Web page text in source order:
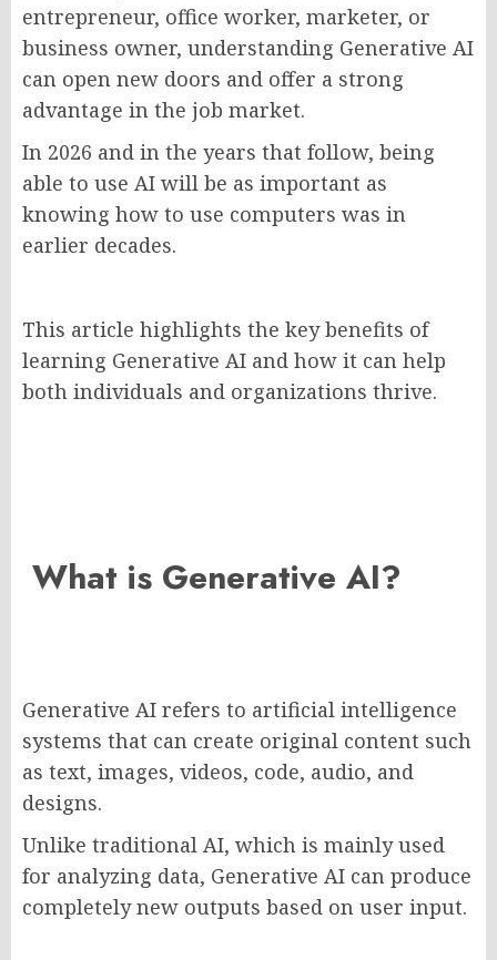
entrepreneur, office worker, marketer, or
business owner, understanding Generative AI
can open new doors and offer a strong
advantage in the job market.
In 2026 and in the years that follow, being
able to use AI will be as important as
knowing how to use computers was in
earlier decades.
This article highlights the key benefits of
learning Generative AI and how it can help
both individuals and organizations thrive.
What is Generative AI?
Generative AI refers to artificial intelligence
systems that can create original content such
as text, images, videos, code, audio, and
designs.
Unlike traditional AI, which is mainly used
for analyzing data, Generative AI can produce
completely new outputs based on user input.